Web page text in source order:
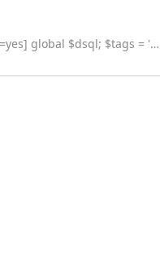
[field:id runphp=yes] global $dsql; $tags = ''; $query = "SELECT tag FROM `#@__taglist` WHERE aid='@me' "; $dsql->Execute('tag',$query); while($row = $dsql->GetArray('tag')) { $tags .= "#